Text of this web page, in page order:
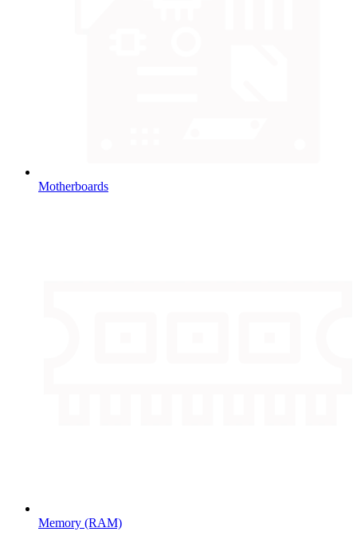
Motherboards
Memory (RAM)